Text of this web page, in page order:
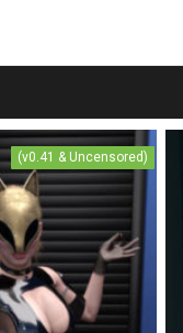
(v0.41 & Uncensored)